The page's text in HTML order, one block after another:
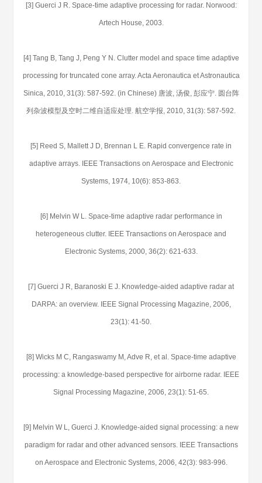
[3] Guerci J R. Space-time adaptive processing for radar. Norwood:
Artech House, 2003.
[4] Tang B, Tang J, Peng Y N. Clutter model and space time adaptive
processing for truncated cone array. Acta Aeronautica et Astronautica
Sinica, 2010, 31(3): 587-592. (in Chinese) 唐波, 汤俊, 彭应宁. 圆台阵
列杂波模型及空时二维自适应处理. 航空学报, 2010, 31(3): 587-592.
[5] Reed S, Mallett J D, Brennan L E. Rapid convergence rate in
adaptive arrays. IEEE Transactions on Aerospace and Electronic
Systems, 1974, 10(6): 853-863.
[6] Melvin W L. Space-time adaptive radar performance in
heterogeneous clutter. IEEE Transactions on Aerospace and
Electronic Systems, 2000, 36(2): 621-633.
[7] Guerci J R, Baranoski E J. Knowledge-aided adaptive radar at
DARPA: an overview. IEEE Signal Processing Magazine, 2006,
23(1): 41-50.
[8] Wicks M C, Rangaswamy M, Adve R, et al. Space-time adaptive
processing: a knowledge-based perspective for airborne radar. IEEE
Signal Processing Magazine, 2006, 23(1): 51-65.
[9] Melvin W L, Guerci J. Knowledge-aided signal processing: a new
paradigm for radar and other advanced sensors. IEEE Transactions
on Aerospace and Electronic Systems, 2006, 42(3): 983-996.